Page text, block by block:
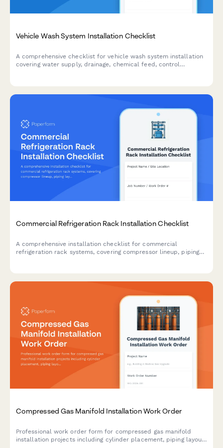
Vehicle Wash System Installation Checklist
A comprehensive checklist for vehicle wash system installation
covering water supply, drainage, chemical feed, control
Commercial Refrigeration Rack Installation Checklist
A comprehensive installation checklist for commercial
refrigeration rack systems, covering compressor lineup, piping
Compressed Gas Manifold Installation Work Order
Professional work order form for compressed gas manifold
installation projects including cylinder placement, piping layout,